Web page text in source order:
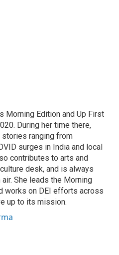
Morning Edition and Up First
During her time there,
ranging from
surges in India and local
contributes to arts and
desk, and is always
She leads the Morning
works on DEI efforts across
up to its mission.